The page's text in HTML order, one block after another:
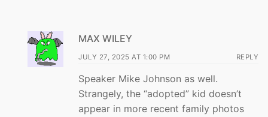
MAX WILEY
JULY 27, 2025 AT 1:00 PM REPLY
Speaker Mike Johnson as well.
Strangely, the “adopted” kid doesn’t
appear in more recent family photos